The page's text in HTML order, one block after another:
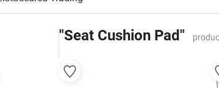
"Seat Cushion Pad"